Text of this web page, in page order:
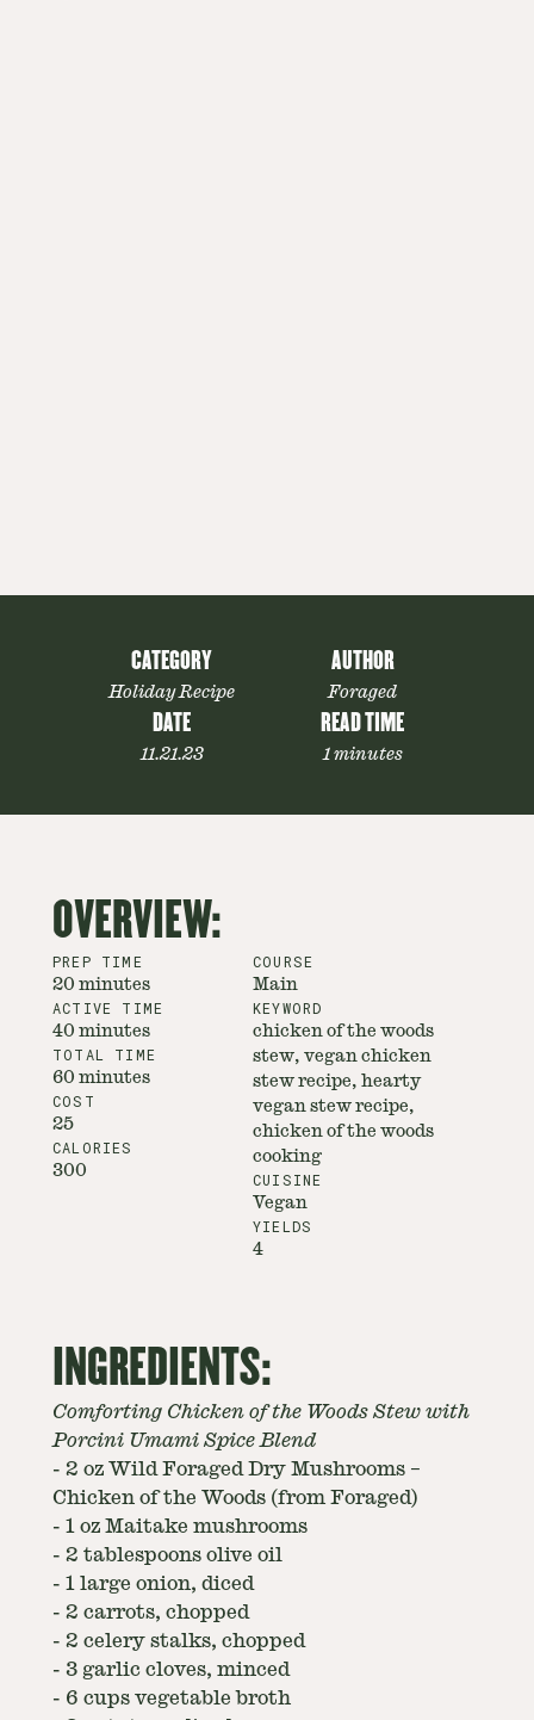
CATEGORY
Holiday Recipe
AUTHOR
Foraged
DATE
11.21.23
READ TIME
1 minutes
OVERVIEW:
PREP TIME
20 minutes
ACTIVE TIME
40 minutes
TOTAL TIME
60 minutes
COST
25
CALORIES
300
COURSE
Main
KEYWORD
chicken of the woods
stew, vegan chicken
stew recipe, hearty
vegan stew recipe,
chicken of the woods
cooking
CUISINE
Vegan
YIELDS
4
INGREDIENTS:
Comforting Chicken of the Woods Stew with
Porcini Umami Spice Blend
- 2 oz Wild Foraged Dry Mushrooms –
Chicken of the Woods (from Foraged)
- 1 oz Maitake mushrooms
- 2 tablespoons olive oil
- 1 large onion, diced
- 2 carrots, chopped
- 2 celery stalks, chopped
- 3 garlic cloves, minced
- 6 cups vegetable broth